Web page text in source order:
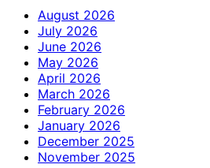
August 2026
July 2026
June 2026
May 2026
April 2026
March 2026
February 2026
January 2026
December 2025
November 2025